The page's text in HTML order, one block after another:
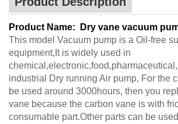
Product Name: Dry vane vacuum
This model Vacuum pump is a Oil-free
equipment,It is widely used in
industrial Dry running Air pump, For the
be used around 3000hours, then you
vane because the carbon vane is with
consumable part.Other parts can be